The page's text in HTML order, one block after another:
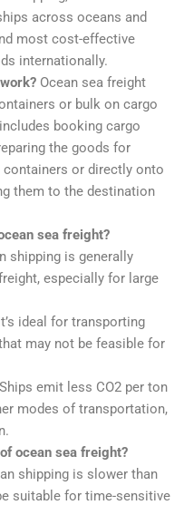
across oceans and
most cost-effective
internationally.
Ocean sea freight
or bulk on cargo
booking cargo
the goods for
or directly onto
them to the destination
sea freight?
shipping is generally
especially for large
ideal for transporting
may not be feasible for
emit less CO2 per ton
modes of transportation,
ocean sea freight?
shipping is slower than
suitable for time-sensitive